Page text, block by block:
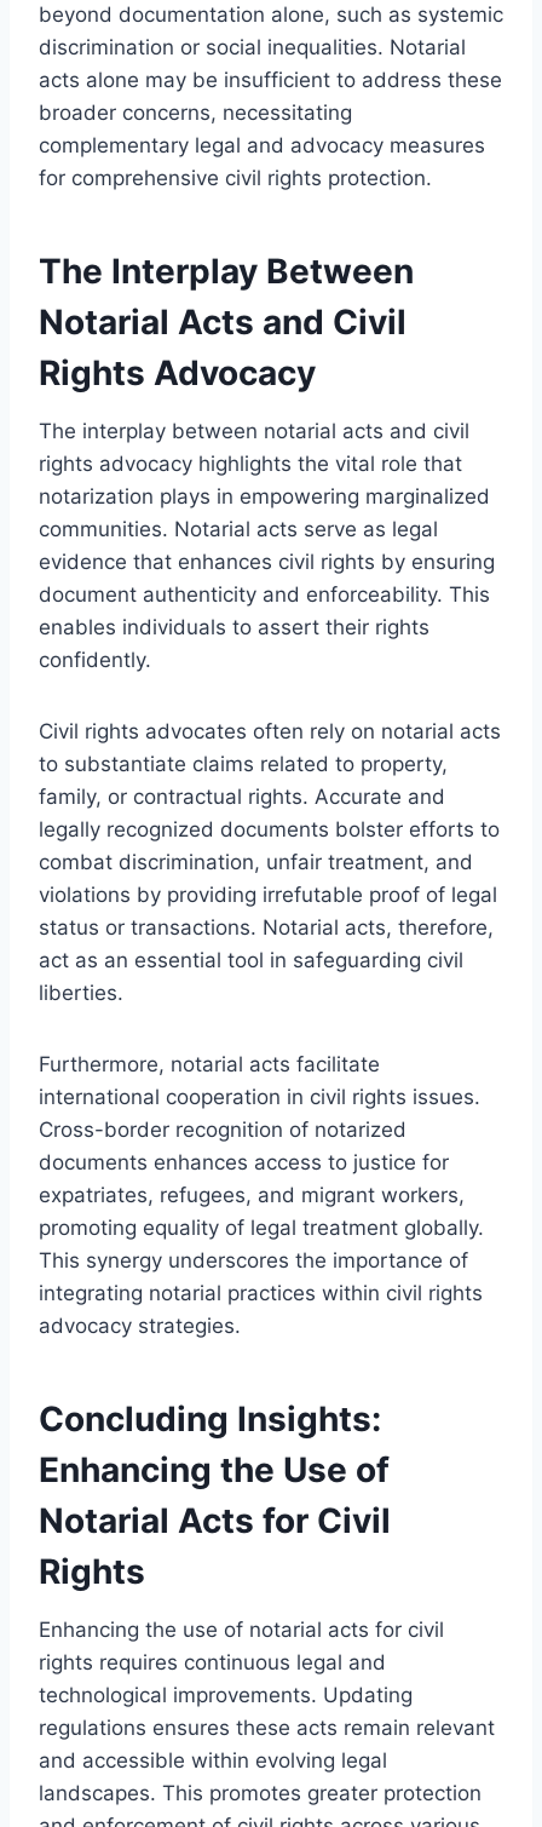
beyond documentation alone, such as systemic
discrimination or social inequalities. Notarial
acts alone may be insufficient to address these
broader concerns, necessitating
complementary legal and advocacy measures
for comprehensive civil rights protection.
The Interplay Between
Notarial Acts and Civil
Rights Advocacy
The interplay between notarial acts and civil
rights advocacy highlights the vital role that
notarization plays in empowering marginalized
communities. Notarial acts serve as legal
evidence that enhances civil rights by ensuring
document authenticity and enforceability. This
enables individuals to assert their rights
confidently.
Civil rights advocates often rely on notarial acts
to substantiate claims related to property,
family, or contractual rights. Accurate and
legally recognized documents bolster efforts to
combat discrimination, unfair treatment, and
violations by providing irrefutable proof of legal
status or transactions. Notarial acts, therefore,
act as an essential tool in safeguarding civil
liberties.
Furthermore, notarial acts facilitate
international cooperation in civil rights issues.
Cross-border recognition of notarized
documents enhances access to justice for
expatriates, refugees, and migrant workers,
promoting equality of legal treatment globally.
This synergy underscores the importance of
integrating notarial practices within civil rights
advocacy strategies.
Concluding Insights:
Enhancing the Use of
Notarial Acts for Civil
Rights
Enhancing the use of notarial acts for civil
rights requires continuous legal and
technological improvements. Updating
regulations ensures these acts remain relevant
and accessible within evolving legal
landscapes. This promotes greater protection